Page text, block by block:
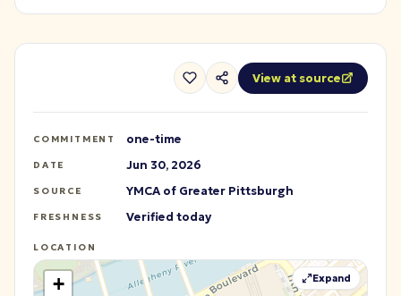
View at source
COMMITMENT one-time
DATE Jun 30, 2026
SOURCE YMCA of Greater Pittsburgh
FRESHNESS Verified today
LOCATION
+
Expand